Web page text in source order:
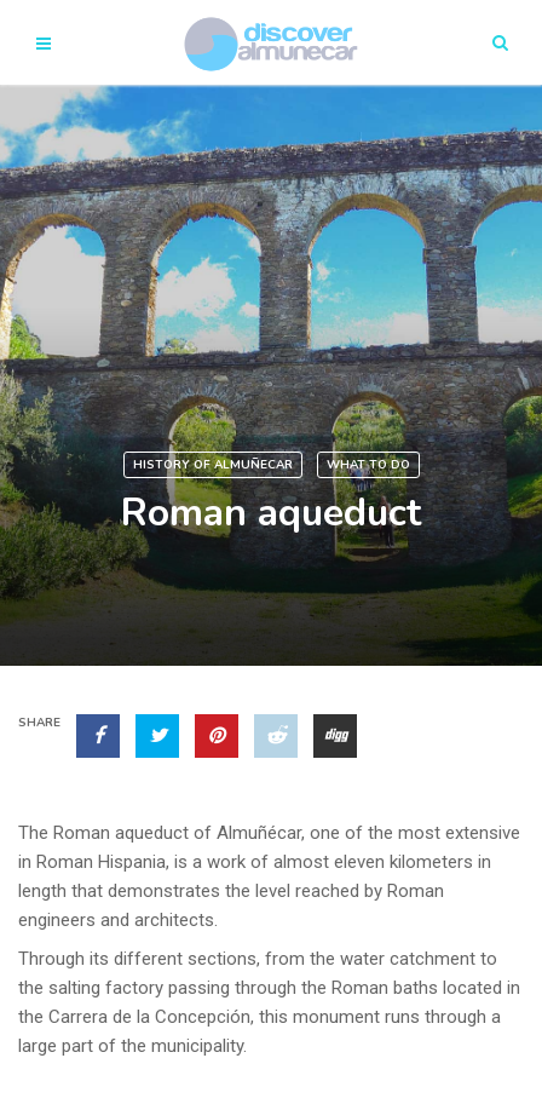
HISTORY OF ALMUÑECAR WHAT TO DO
Roman aqueduct
SHARE
The Roman aqueduct of Almuñécar, one of the most extensive
in Roman Hispania, is a work of almost eleven kilometers in
length that demonstrates the level reached by Roman
engineers and architects.
Through its different sections, from the water catchment to
the salting factory passing through the Roman baths located in
the Carrera de la Concepción, this monument runs through a
large part of the municipality.